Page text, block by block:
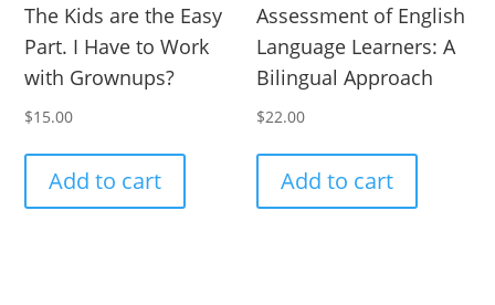
The Kids are the Easy
Part. I Have to Work
with Grownups?
$15.00
Add to cart
Assessment of English
Language Learners: A
Bilingual Approach
$22.00
Add to cart